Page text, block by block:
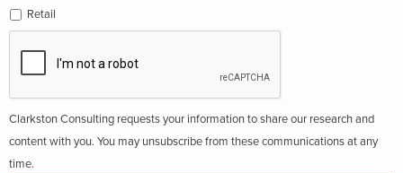
Retail
Clarkston Consulting requests your information to share our research and
content with you. You may unsubscribe from these communications at any
time.